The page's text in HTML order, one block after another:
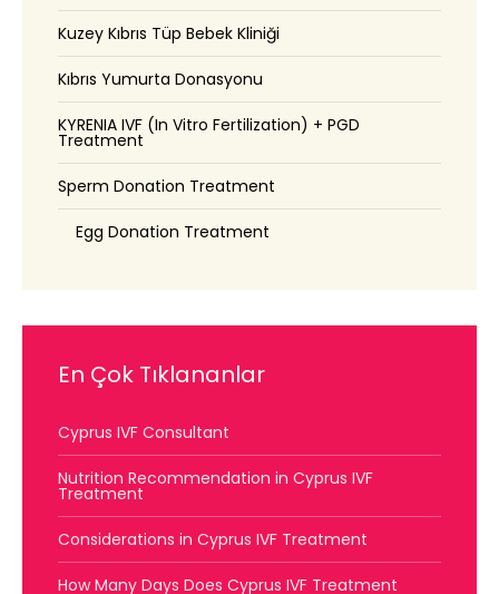
Kuzey Kıbrıs Tüp Bebek Kliniği
Kıbrıs Yumurta Donasyonu
KYRENIA IVF (In Vitro Fertilization) + PGD
Treatment
Sperm Donation Treatment
Egg Donation Treatment
En Çok Tıklananlar
Cyprus IVF Consultant
Nutrition Recommendation in Cyprus IVF
Treatment
Considerations in Cyprus IVF Treatment
How Many Days Does Cyprus IVF Treatment